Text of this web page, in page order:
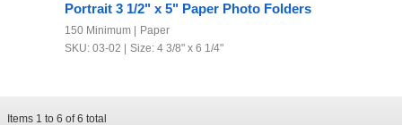
Portrait 3 1/2" x 5" Paper Photo Folders
150 Minimum
Paper
SKU: 03-02
Size: 4 3/8" x 6 1/4"
Items 1 to 6 of6 total